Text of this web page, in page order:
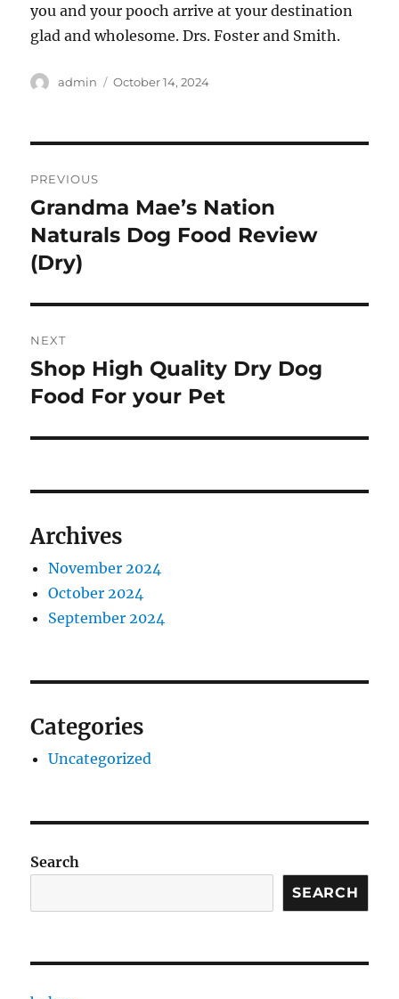
you and your pooch arrive at your destination
glad and wholesome. Drs. Foster and Smith.
Author
admin
Posted
October 14, 2024
navigation
PREVIOUS
Previous
post:
Grandma Mae’s Nation
Naturals Dog Food Review
(Dry)
NEXT
Next
post:
Shop High Quality Dry Dog
Food For your Pet
Archives
November 2024
October 2024
September 2024
Categories
Uncategorized
Search
SEARCH